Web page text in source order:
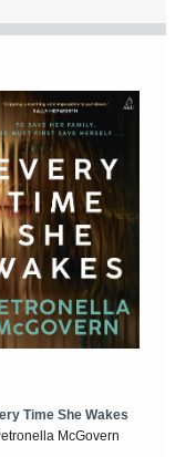
Time She Wakes
McGovern